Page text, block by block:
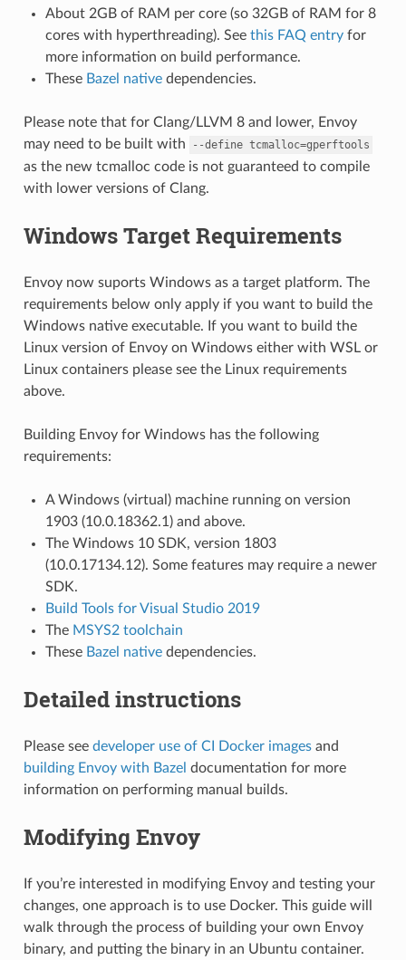
About 2GB of RAM per core (so 32GB of RAM for 8
cores with hyperthreading). See this FAQ entryfor
more information on build performance.
These Bazel nativedependencies.
Please note that for Clang/LLVM 8 and lower, Envoy
may need to be built with
--define tcmalloc=gperftools
as the new tcmalloc code is not guaranteed to compile
with lower versions of Clang.
Windows Target Requirements
Envoy now suports Windows as a target platform. The
requirements below only apply if you want to build the
Windows native executable. If you want to build the
Linux version of Envoy on Windows either with WSL or
Linux containers please see the Linux requirements
above.
Building Envoy for Windows has the following
requirements:
A Windows (virtual) machine running on version
1903 (10.0.18362.1) and above.
The Windows 10 SDK, version 1803
(10.0.17134.12). Some features may require a newer
SDK.
Build Tools for Visual Studio 2019
The MSYS2 toolchain
These Bazel nativedependencies.
Detailed instructions
Please see developer use of CI Docker imagesand
building Envoy with Bazel documentation for more
information on performing manual builds.
Modifying Envoy
If you’re interested in modifying Envoy and testing your
changes, one approach is to use Docker. This guide will
walk through the process of building your own Envoy
binary, and putting the binary in an Ubuntu container.